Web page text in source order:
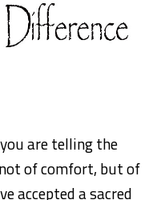
are telling the
of comfort, but of
accepted a sacred